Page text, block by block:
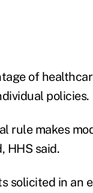
of
policies.
rule makes
HHS said.
solicited in an